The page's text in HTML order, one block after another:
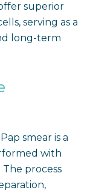
superior
serving as a
long-term
smear is a
with
process